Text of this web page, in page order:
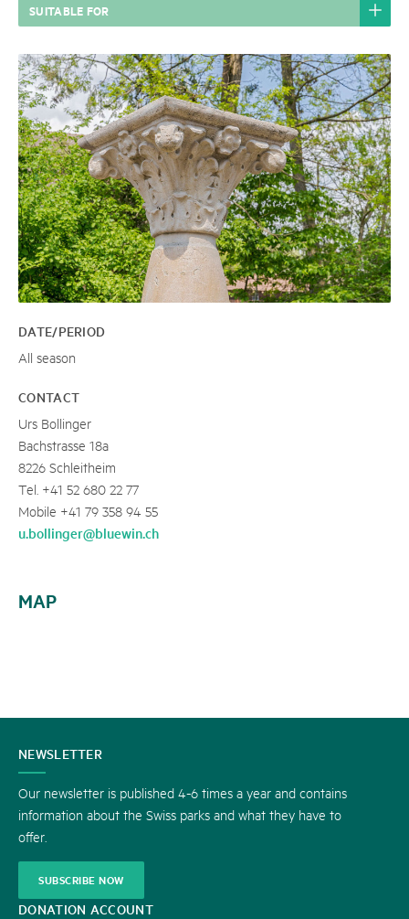
SUITABLE FOR
DATE/PERIOD
All season
CONTACT
Urs Bollinger
Bachstrasse 18a
8226 Schleitheim
Tel. +41 52 680 22 77
Mobile +41 79 358 94 55
u.bollinger@bluewin.ch
MAP
CONTACT
US
NEWSLETTER
Our newsletter is published 4-6 times a year and contains
information about the Swiss parks and what they have to
offer.
SUBSCRIBE NOW
DONATION ACCOUNT